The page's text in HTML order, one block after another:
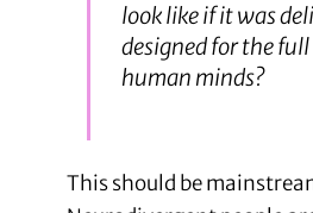
look like if it was
designed for the
human minds?
This should be